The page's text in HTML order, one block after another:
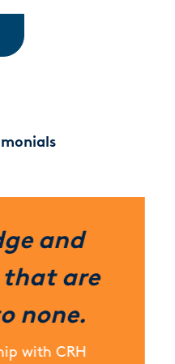
and
that are
none.
with CRH